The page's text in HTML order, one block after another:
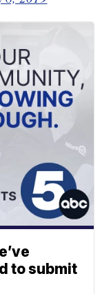
to submit